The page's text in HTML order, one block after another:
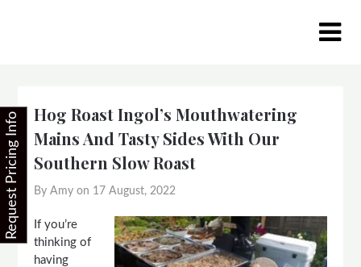
Hog Roast Ingol’s Mouthwatering
Mains And Tasty Sides With Our
Southern Slow Roast
By Amy on 17 August, 2022
If you’re
thinking of
having
Request Pricing Info